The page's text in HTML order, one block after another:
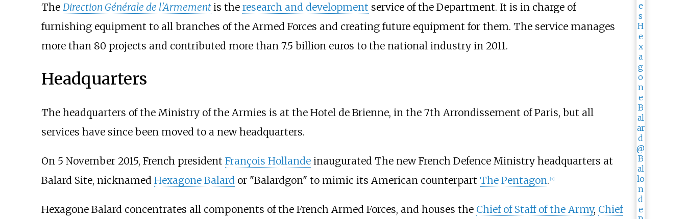
The Direction Générale de l'Armement is the research and development service of the Department. It is in charge of
furnishing equipment to all branches of the Armed Forces and creating future equipment for them. The service manages
more than 80 projects and contributed more than 7.5 billion euros to the national industry in 2011.
Headquarters
The headquarters of the Ministry of the Armies is at the Hotel de Brienne, in the 7th Arrondissement of Paris, but all
services have since been moved to a new headquarters.
On 5 November 2015, French president François Hollandeinaugurated The new French Defence Ministry headquarters at
Balard Site, nicknamed Hexagone Balard or "Balardgon" to mimic its American counterpart The Pentagon. [7]
Hexagone Balard concentrates all components of the French Armed Forces, and houses the Chief of Staff of the Army, Chief